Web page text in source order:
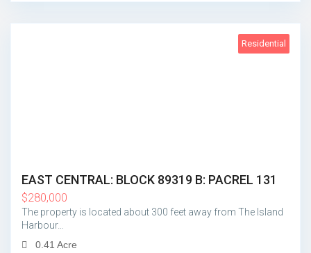
Residential
EAST CENTRAL: BLOCK 89319 B: PACREL 131
$280,000
The property is located about 300 feet away from The Island
Harbour…
0.41 Acre